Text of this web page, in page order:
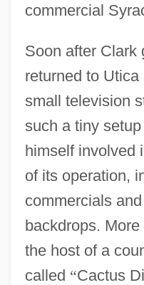
commercial
Soon after Clark
returned to
small television
such a tiny
himself involved
of its operation,
commercials
backdrops.
the host of a
called “Cactus